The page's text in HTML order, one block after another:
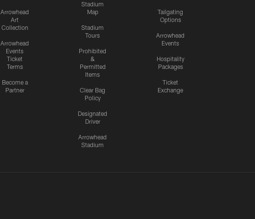
Arrowhead
Art
Collection
Arrowhead
Events
Ticket
Terms
Become a
Partner
Stadium
Map
Stadium
Tours
Prohibited
&
Permitted
Items
Clear Bag
Policy
Designated
Driver
Arrowhead
Stadium
Tailgating
Options
Arrowhead
Events
Hospitality
Packages
Ticket
Exchange